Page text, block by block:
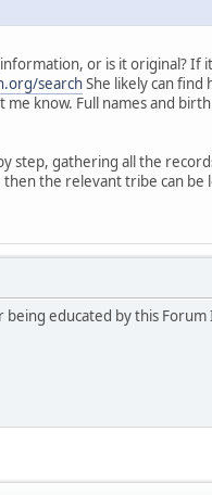
or is it original? If
searchShe likely can
know. Full names and
step, gathering all the
the relevant tribe can be
being educated by this